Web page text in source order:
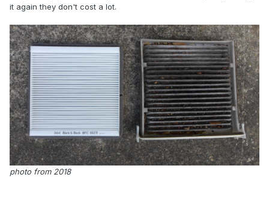
it again they don't cost a lot.
photo from 2018